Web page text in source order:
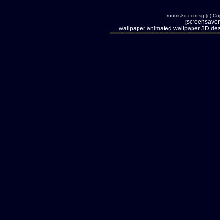
rooms3d.com.sg (c)
[
wallpaper animated wallpaper 3D